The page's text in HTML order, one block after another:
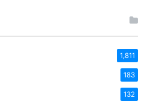
1,811
183
132